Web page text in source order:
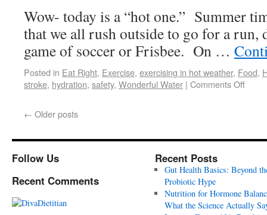
Wow- today is a “hot one.” Summer
that we all rush outside to go for a run,
game of soccer or Frisbee. On …
Posted in Eat Right, Exercise, exercising in hot weather, Food,
stroke, hydration, safety, Wonderful Water | Comments Off
← Older posts
Follow Us
Recent Comments
Recent Posts
Gut Health Basics: Beyond
Probiotic Hype
Nutrition for Hormone
What the Science Actually